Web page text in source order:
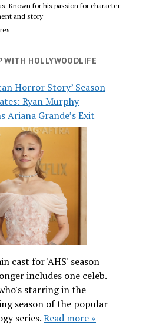
Known for his passion for character
and story
WITH HOLLYWOODLIFE
Horror Story’ Season
Ryan Murphy
Ariana Grande’s Exit
cast for 'AHS' season
includes one celeb.
starring in the
season of the popular
series.Read more »